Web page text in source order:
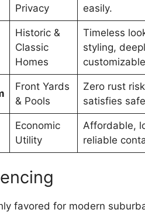
Privacy
easily.
Historic &
Classic
Homes
Timeless
styling,
Front Yards
& Pools
Zero rust
satisfies
Economic
Utility
Affordable,
reliable
favored for modern